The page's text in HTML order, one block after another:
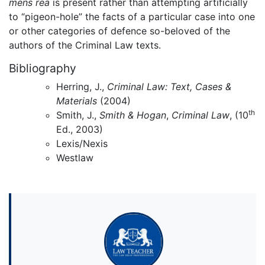
to “pigeon-hole” the facts of a particular case into one
or other categories of defence so-beloved of the
authors of the Criminal Law texts.
Bibliography
Herring, J., Criminal Law: Text, Cases &
Materials (2004)
Smith, J., Smith & Hogan, Criminal Law, (10th
Ed., 2003)
Lexis/Nexis
Westlaw